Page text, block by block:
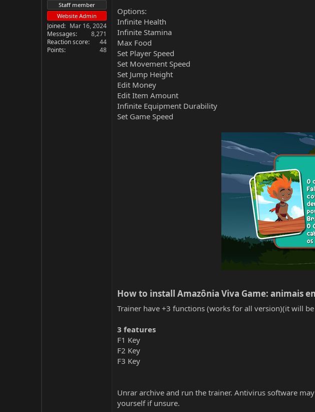
Staff member
Website Admin
Joined
Mar 16, 2024
Messages
8,271
Reaction score
44
Points
48
Options:
Infinite Health
Infinite Stamina
Max Food
Set Player Speed
Set Movement Speed
Set Jump Height
Edit Money
Edit Item Amount
Infinite Equipment Durability
Set Game Speed
How to install Amazônia Viva Game: animais
Trainer have +3 functions (works for all version)(it will
3 features
F1 Key
F2 Key
F3 Key
Unrar archive and run the trainer. Antivirus software
yourself if unsure.